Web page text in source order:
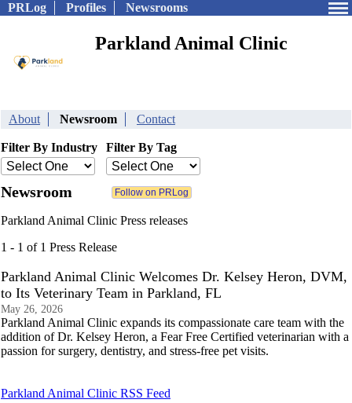
PRLog Profiles Newsrooms
Parkland Animal Clinic
About Newsroom Contact
Filter By Industry Filter By Tag
Newsroom
Parkland Animal Clinic Press releases
1 - 1 of 1 Press Release
Parkland Animal Clinic Welcomes Dr. Kelsey Heron, DVM,
to Its Veterinary Team in Parkland, FL
May 26, 2026
Parkland Animal Clinic expands its compassionate care team with the
addition of Dr. Kelsey Heron, a Fear Free Certified veterinarian with a
passion for surgery, dentistry, and stress-free pet visits.
Parkland Animal Clinic RSS Feed